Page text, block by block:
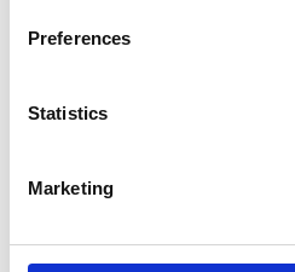
Preferences
Statistics
Marketing
Related